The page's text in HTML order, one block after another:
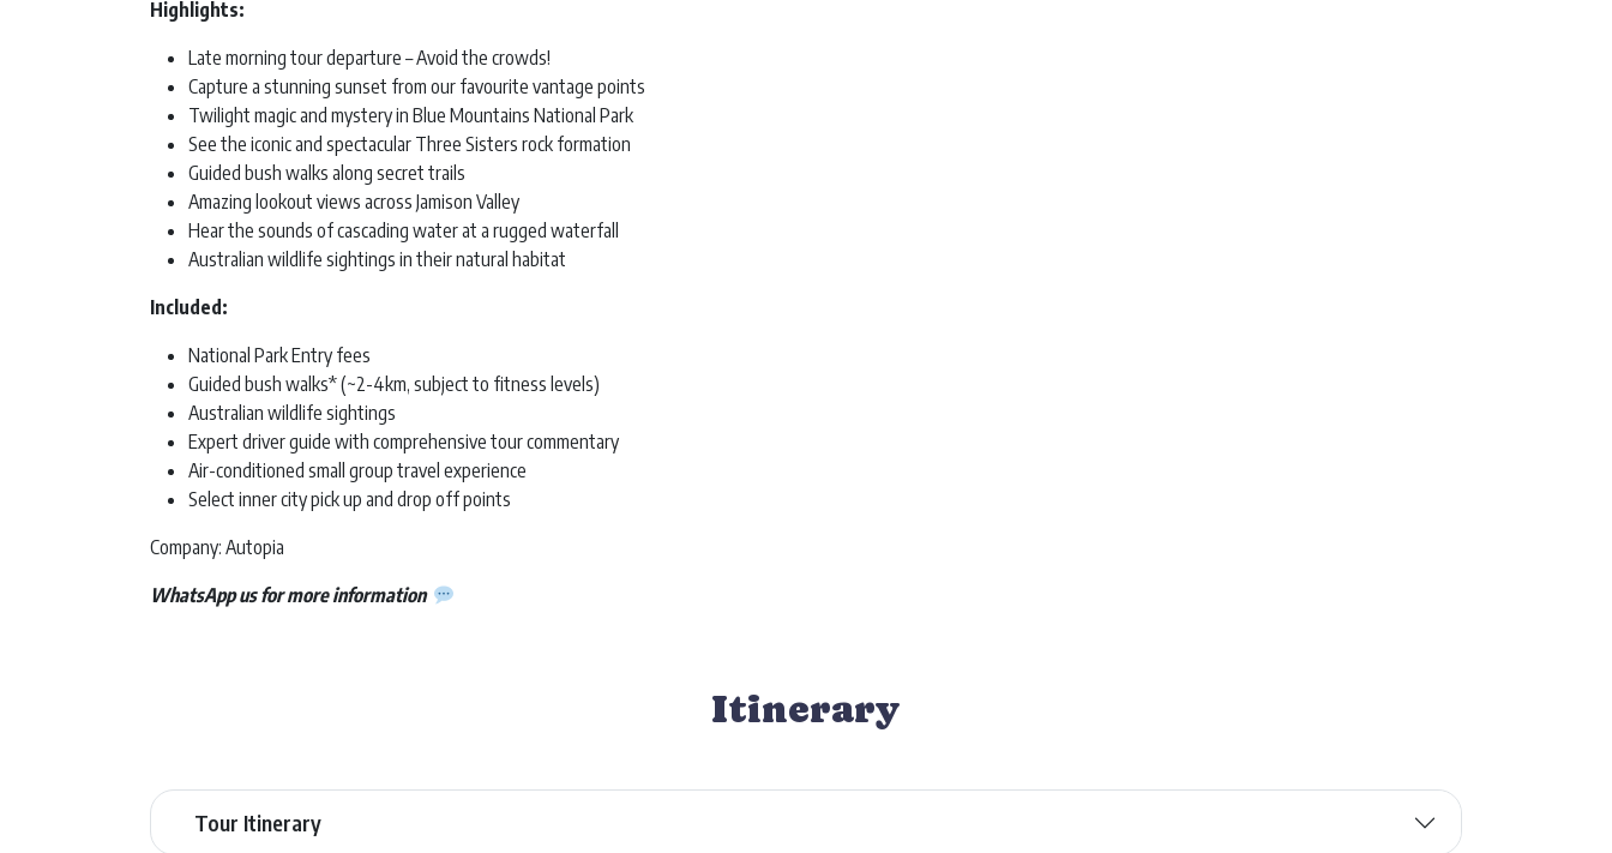
Highlights:
Late morning tour departure – Avoid the crowds!
Capture a stunning sunset from our favourite vantage points
Twilight magic and mystery in Blue Mountains National Park
See the iconic and spectacular Three Sisters rock formation
Guided bush walks along secret trails
Amazing lookout views across Jamison Valley
Hear the sounds of cascading water at a rugged waterfall
Australian wildlife sightings in their natural habitat
Included:
National Park Entry fees
Guided bush walks* (~2-4km, subject to fitness levels)
Australian wildlife sightings
Expert driver guide with comprehensive tour commentary
Air-conditioned small group travel experience
Select inner city pick up and drop off points
Company: Autopia
WhatsApp us for more information
Itinerary
Tour Itinerary